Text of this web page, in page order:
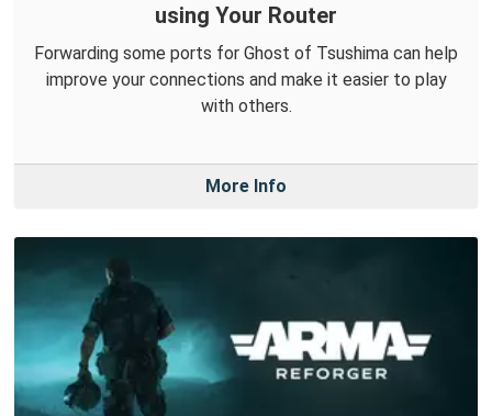
using Your Router
Forwarding some ports for Ghost of Tsushima can help
improve your connections and make it easier to play
with others.
More Info